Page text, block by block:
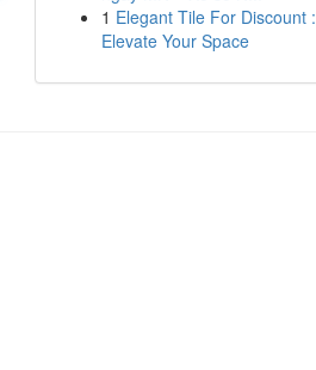
1 Elegant Tile For Discount :
Elevate Your Space